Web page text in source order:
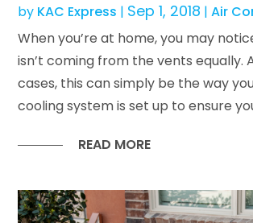
by KAC Express | Sep 1, 2018 |Air
When you’re at home, you may
isn’t coming from the vents equally.
cases, this can simply be the way
cooling system is set up to ensure
READ MORE